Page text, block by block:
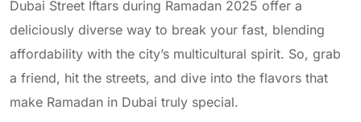
Dubai Street Iftars during Ramadan 2025 offer a
deliciously diverse way to break your fast, blending
affordability with the city’s multicultural spirit. So, grab
a friend, hit the streets, and dive into the flavors that
make Ramadan in Dubai truly special.